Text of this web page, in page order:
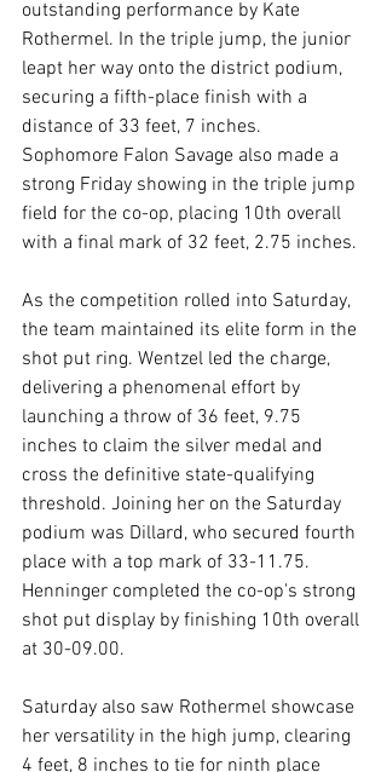
outstanding performance by Kate
Rothermel. In the triple jump, the junior
leapt her way onto the district podium,
securing a fifth-place finish with a
distance of 33 feet, 7 inches.
Sophomore Falon Savage also made a
strong Friday showing in the triple jump
field for the co-op, placing 10th overall
with a final mark of 32 feet, 2.75 inches.
As the competition rolled into Saturday,
the team maintained its elite form in the
shot put ring. Wentzel led the charge,
delivering a phenomenal effort by
launching a throw of 36 feet, 9.75
inches to claim the silver medal and
cross the definitive state-qualifying
threshold. Joining her on the Saturday
podium was Dillard, who secured fourth
place with a top mark of 33-11.75.
Henninger completed the co-op's strong
shot put display by finishing 10th overall
at 30-09.00.
Saturday also saw Rothermel showcase
her versatility in the high jump, clearing
4 feet, 8 inches to tie for ninth place